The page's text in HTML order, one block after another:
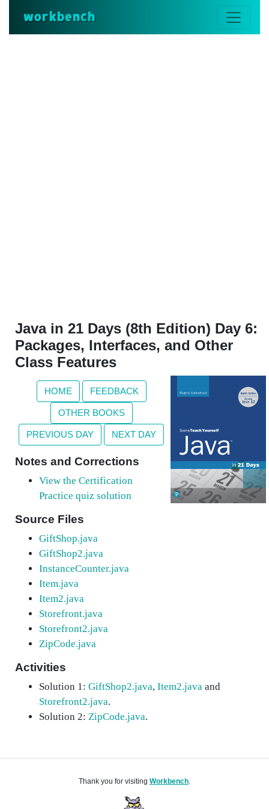
workbench
Java in 21 Days (8th Edition) Day 6:
Packages, Interfaces, and Other
Class Features
HOME FEEDBACK
OTHER BOOKS
PREVIOUS DAY NEXT DAY
Notes and Corrections
View the Certification
Practice quiz solution
Source Files
GiftShop.java
GiftShop2.java
InstanceCounter.java
Item.java
Item2.java
Storefront.java
Storefront2.java
ZipCode.java
Activities
Solution 1: GiftShop2.java, Item2.java and
Storefront2.java.
Solution 2: ZipCode.java.
Thank you for visiting Workbench.